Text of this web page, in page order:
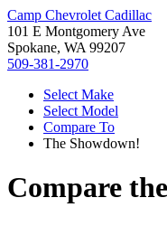
Camp Chevrolet Cadillac
101 E Montgomery Ave
Spokane, WA 99207
509-381-2970
Select Make
Select Model
Compare To
The Showdown!
Compare the